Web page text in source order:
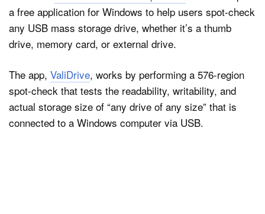
a free application for Windows to help users spot-check
any USB mass storage drive, whether it’s a thumb
drive, memory card, or external drive.
The app, ValiDrive, works by performing a 576-region
spot-check that tests the readability, writability, and
actual storage size of “any drive of any size” that is
connected to a Windows computer via USB.